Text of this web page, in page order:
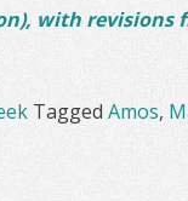
with revisions
Tagged Amos,